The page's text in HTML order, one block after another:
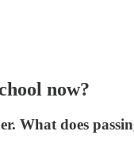
now?
What does